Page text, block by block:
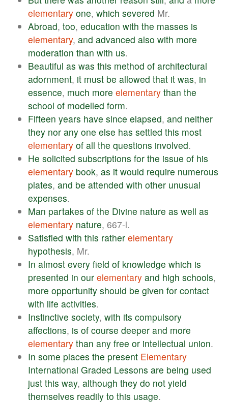
elementary one, which severed Mr.
Abroad, too, education with the masses is
elementary, and advanced also with more
moderation than with us.
Beautiful as was this method of architectural
adornment, it must be allowed that it was, in
essence, much more elementary than the
school of modelled form.
Fifteen years have since elapsed, and neither
they nor any one else has settled this most
elementary of all the questions involved.
He solicited subscriptions for the issue of his
elementary book, as it would require numerous
plates, and be attended with other unusual
expenses.
Man partakes of the Divine nature as well as
elementary nature, 667-l.
Satisfied with this rather elementary
hypothesis, Mr.
In almost every field of knowledge which is
presented in our elementary and high schools,
more opportunity should be given for contact
with life activities.
Instinctive society, with its compulsory
affections, is of course deeper and more
elementary than any free or intellectual union.
In some places the present Elementary
International Graded Lessons are being used
just this way, although they do not yield
themselves readily to this usage.